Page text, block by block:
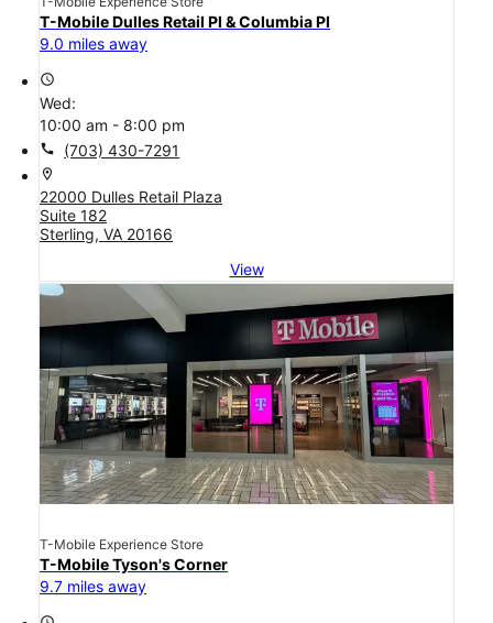
T-Mobile Dulles Retail Pl & Columbia Pl
9.0 miles away
access_time
Wed:
10:00 am - 8:00 pm
call (703) 430-7291
location_on
22000 Dulles Retail Plaza
Suite 182
Sterling, VA 20166
View
T-Mobile Experience Store
T-Mobile Tyson's Corner
9.7 miles away